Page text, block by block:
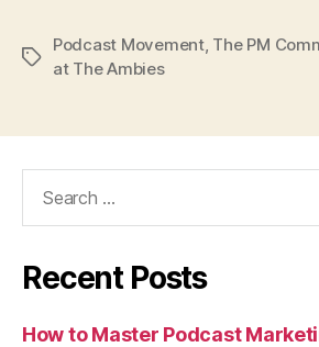
Tags
Podcast Movement, The PM
at The Ambies
Recent Posts
How to Master Podcast